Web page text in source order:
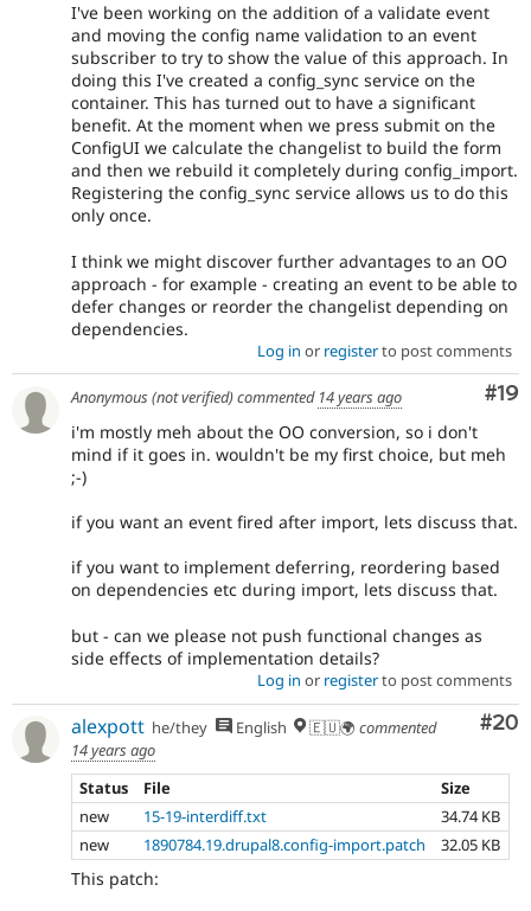
I've been working on the addition of a validate event
and moving the config name validation to an event
subscriber to try to show the value of this approach. In
doing this I've created a config_sync service on the
container. This has turned out to have a significant
benefit. At the moment when we press submit on the
ConfigUI we calculate the changelist to build the form
and then we rebuild it completely during config_import.
Registering the config_sync service allows us to do this
only once.
I think we might discover further advantages to an OO
approach - for example - creating an event to be able to
defer changes or reorder the changelist depending on
dependencies.
Log in or registerto post comments
#19
Anonymous (not verified)commented 14 years ago
i'm mostly meh about the OO conversion, so i don't
mind if it goes in. wouldn't be my first choice, but meh
;-)
if you want an event fired after import, lets discuss that.
if you want to implement deferring, reordering based
on dependencies etc during import, lets discuss that.
but - can we please not push functional changes as
side effects of implementation details?
Log in or registerto post comments
#20
alexpott he/they English 🇪🇺🌍 commented
14 years ago
Status
File
Size
new
15-19-interdiff.txt
34.74 KB
new
1890784.19.drupal8.config-import.patch 32.05 KB
This patch: